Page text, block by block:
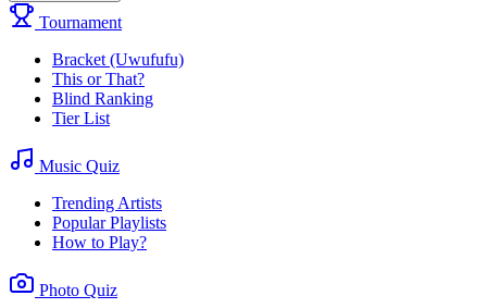
Tournament
Bracket (Uwufufu)
This or That?
Blind Ranking
Tier List
Music Quiz
Trending Artists
Popular Playlists
How to Play?
Photo Quiz